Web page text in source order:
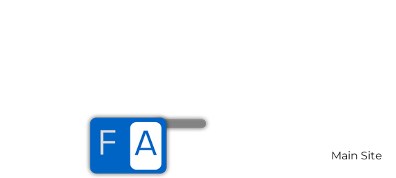
Main Site